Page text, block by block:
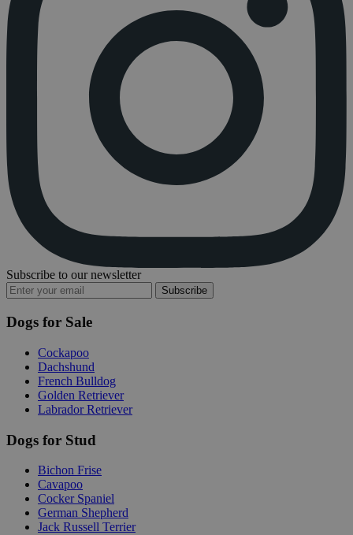
Subscribe to our newsletter
Subscribe
Dogs for Sale
Cockapoo
Dachshund
French Bulldog
Golden Retriever
Labrador Retriever
Dogs for Stud
Bichon Frise
Cavapoo
Cocker Spaniel
German Shepherd
Jack Russell Terrier